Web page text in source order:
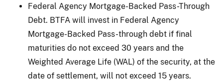
Federal Agency Mortgage-Backed Pass-Through
Debt. BTFA will invest in Federal Agency
Mortgage-Backed Pass-through debt if final
maturities do not exceed 30 years and the
Weighted Average Life (WAL) of the security, at the
date of settlement, will not exceed 15 years.